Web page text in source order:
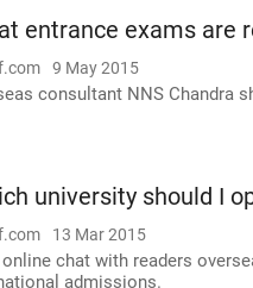
entrance exams are
9 May 2015
consultant NNS Chandra
university should I
13 Mar 2015
online chat with readers
admissions.